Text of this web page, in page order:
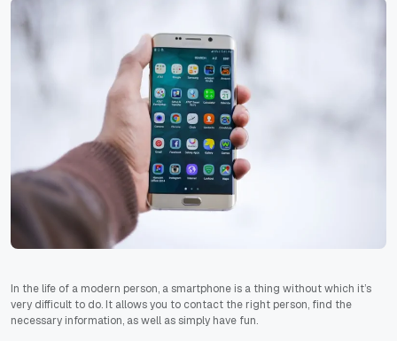
In the life of a modern person, a smartphone is a thing without which it’s
very difficult to do. It allows you to contact the right person, find the
necessary information, as well as simply have fun.